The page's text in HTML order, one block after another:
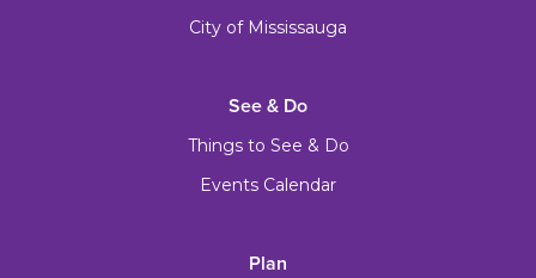
City of Mississauga
See & Do
Things to See & Do
Events Calendar
Plan